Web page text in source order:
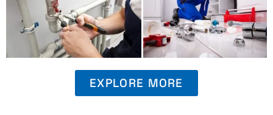
EXPLORE MORE